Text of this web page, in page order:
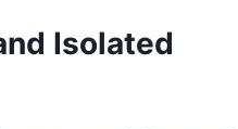
Isolated